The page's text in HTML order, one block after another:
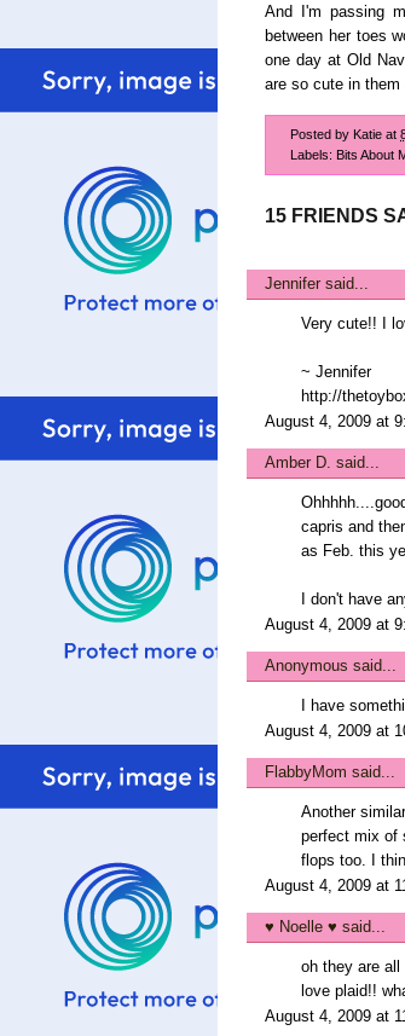
And I'm passing
between her toes
one day at Old
are so cute in
Posted by Katie at
Labels: Bits About
15 FRIENDS
Jennifer said...
Very cute!! I
~ Jennifer
http://
August 4, 2009 at
Amber D. said...
capris and
as Feb. this
I don't have
August 4, 2009 at
Anonymous said...
I have
August 4, 2009 at
FlabbyMom said...
Another
perfect mix of
flops too. I
August 4, 2009 at
♥ Noelle ♥ said...
oh they are
love plaid!!
August 4, 2009 at